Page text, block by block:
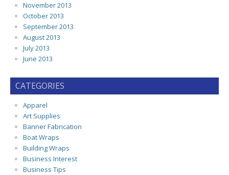
November 2013
October 2013
September 2013
August 2013
July 2013
June 2013
CATEGORIES
Apparel
Art Supplies
Banner Fabrication
Boat Wraps
Building Wraps
Business Interest
Business Tips